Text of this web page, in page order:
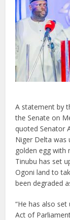
A statement by
the Senate on
quoted Senator
Niger Delta was
golden egg with
Tinubu has set
Ogoni land to
been degraded
“He has also
Act of